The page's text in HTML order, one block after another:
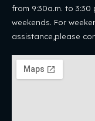
from 9:30a.m. to 3:30
weekends. For
assistance,please